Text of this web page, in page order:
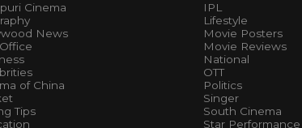
Cinema
News
of China
Tips
IPL
Lifestyle
Movie Posters
Movie Reviews
National
OTT
Politics
Singer
South Cinema
Star Performance